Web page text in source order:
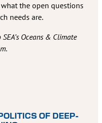
the open questions
needs are.
Oceans & Climate
OF DEEP-